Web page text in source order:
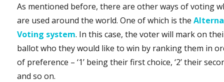
As mentioned before, there are other ways of voting
are used around the world. One of which is the
Voting system. In this case, the voter will mark on
ballot who they would like to win by ranking them in
of preference – ‘1’ being their first choice, ‘2’ their
and so on.